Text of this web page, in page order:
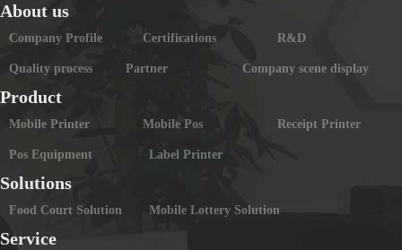
About us
Company Profile Certifications R&D
Quality process Partner Company scene display
Product
Mobile Printer Mobile Pos Receipt Printer
Pos Equipment Label Printer
Solutions
Food Court Solution Mobile Lottery Solution
Service